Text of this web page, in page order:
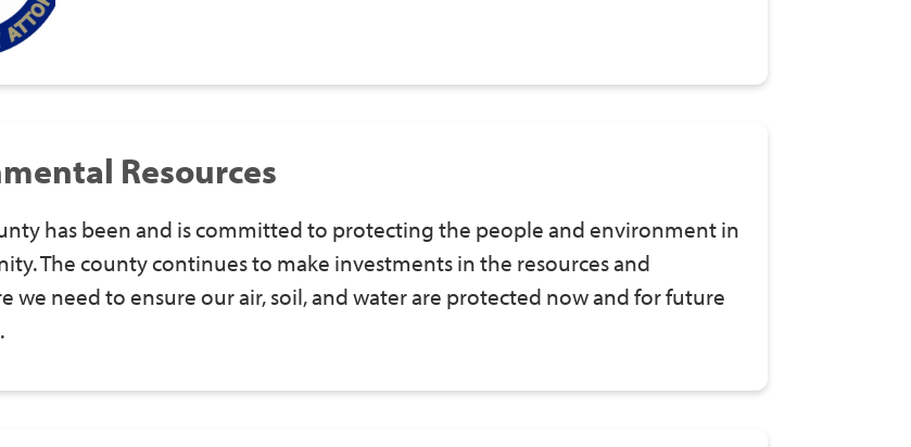
Resources
has been and is committed to protecting the people and environment in
The county continues to make investments in the resources and
we need to ensure our air, soil, and water are protected now and for future